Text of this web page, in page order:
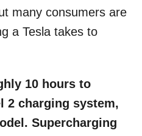
many consumers are
a Tesla takes to
10 hours to
2 charging system,
Supercharging